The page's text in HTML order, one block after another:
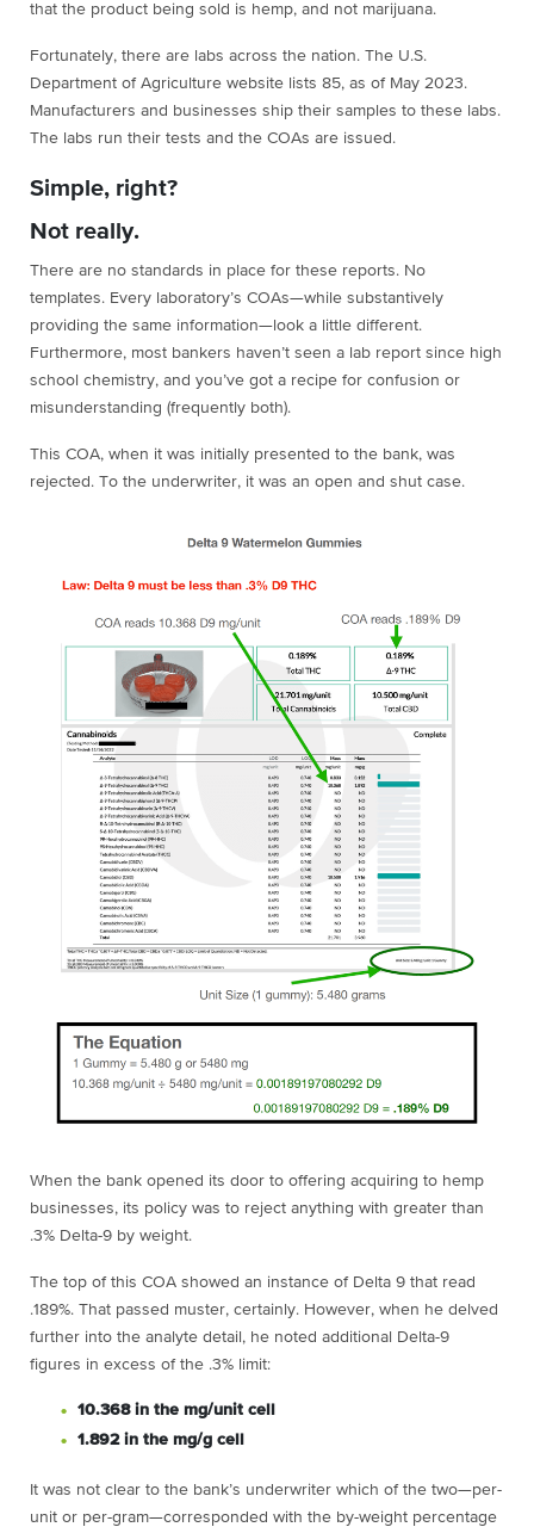
that the product being sold is hemp, and not marijuana.
Fortunately, there are labs across the nation. The U.S.
Department of Agriculture website lists 85, as of May 2023.
Manufacturers and businesses ship their samples to these labs.
The labs run their tests and the COAs are issued.
Simple, right?
Not really.
There are no standards in place for these reports. No
templates. Every laboratory’s COAs—while substantively
providing the same information—look a little different.
Furthermore, most bankers haven’t seen a lab report since high
school chemistry, and you’ve got a recipe for confusion or
misunderstanding (frequently both).
This COA, when it was initially presented to the bank, was
rejected. To the underwriter, it was an open and shut case.
When the bank opened its door to offering acquiring to hemp
businesses, its policy was to reject anything with greater than
.3% Delta-9 by weight.
The top of this COA showed an instance of Delta 9 that read
.189%. That passed muster, certainly. However, when he delved
further into the analyte detail, he noted additional Delta-9
figures in excess of the .3% limit:
10.368 in the mg/unit cell
1.892 in the mg/g cell
It was not clear to the bank’s underwriter which of the two—per-
unit or per-gram—corresponded with the by-weight percentage